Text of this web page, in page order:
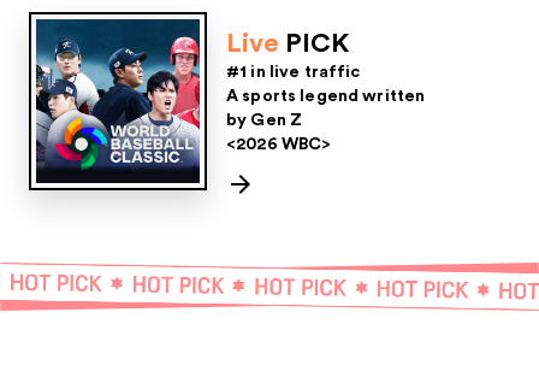
Live PICK
#1 in live traffic
A sports legend written
by Gen Z
<2026 WBC>